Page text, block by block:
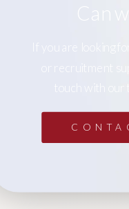
Can
If you are looking
or recruitment
touch with our